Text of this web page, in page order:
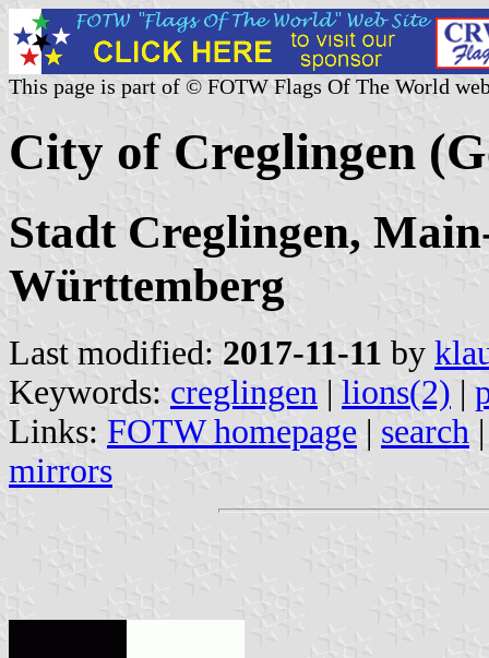
This page is part of © FOTW Flags Of The World
City of Creglingen
Stadt Creglingen,
Württemberg
Last modified: 2017-11-11 by
Keywords: creglingen | lions(2) |
Links: FOTW homepage | search
mirrors